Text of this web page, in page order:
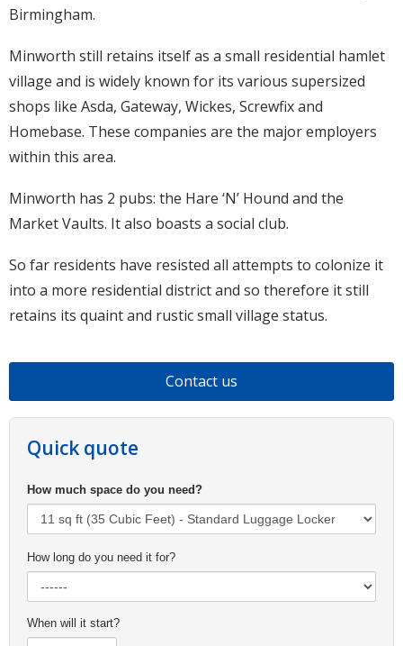
Birmingham.
Minworth still retains itself as a small residential hamlet
village and is widely known for its various supersized
shops like Asda, Gateway, Wickes, Screwfix and
Homebase. These companies are the major employers
within this area.
Minworth has 2 pubs: the Hare ‘N’ Hound and the
Market Vaults. It also boasts a social club.
So far residents have resisted all attempts to colonize it
into a more residential district and so therefore it still
retains its quaint and rustic small village status.
Contact us
Quick quote
How much space do you need?
How long do you need it for?
When will it start?